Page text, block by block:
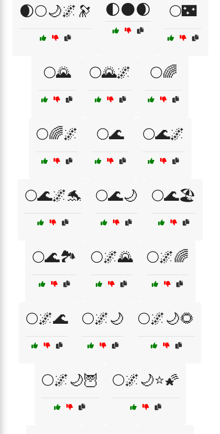
🌒🌕🌙🌌🔭 🌓🌑🌒 🌕🌃
🌕🌄 🌕🌄🌌 🌕🌈
🌕🌈🌌 🌕🌊 🌕🌊🌌
🌕🌊🌌🐬 🌕🌊🌙 🌕🌊🏖️
🌕🌊🏞️ 🌕🌌🌄 🌕🌌🌈
🌕🌌🌊 🌕🌌🌙 🌕🌌🌙🌻
🌕🌌🌙🦉 🌕🌌🌙⭐🌠